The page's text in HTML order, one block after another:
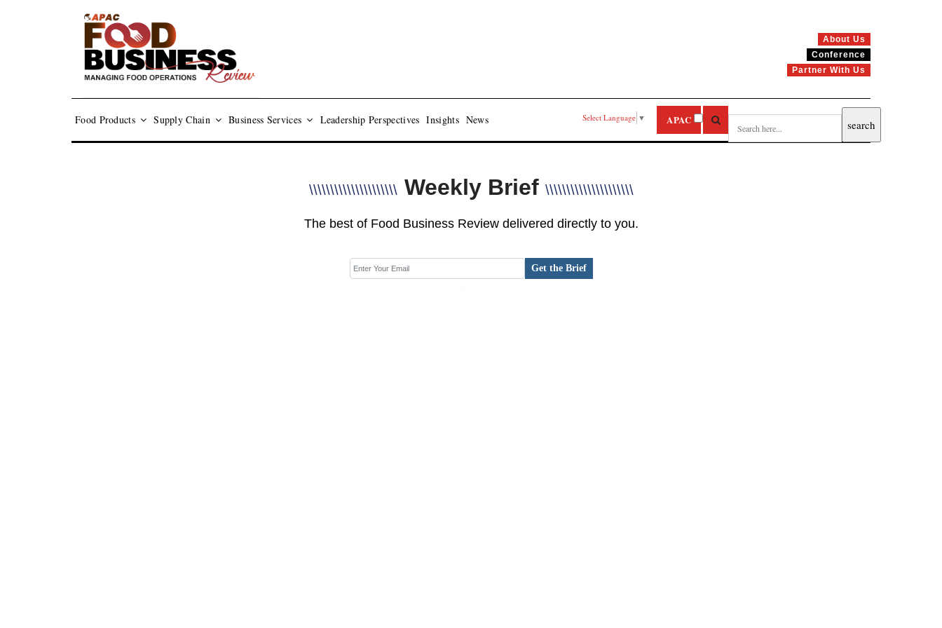
About Us
Conference
Partner With Us
Food Products Supply Chain Business Services Leadership Perspectives Insights News Select Language ▼ APAC
\\\\\\\\\\\\\\\\\\\\\ Weekly Brief \\\\\\\\\\\\\\\\\\\\\
The best of Food Business Review delivered directly to you.
Get the Brief